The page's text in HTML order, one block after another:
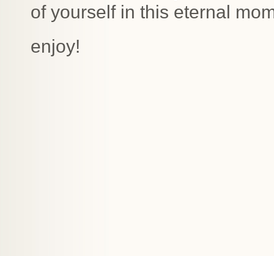
of yourself in this eternal
enjoy!